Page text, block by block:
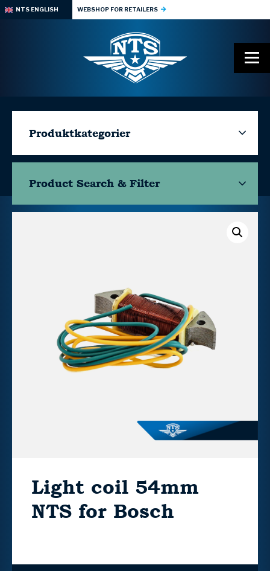
NTS ENGLISH WEBSHOP FOR RETAILERS
Produktkategorier
Product Search & Filter
Light coil 54mm
NTS for Bosch